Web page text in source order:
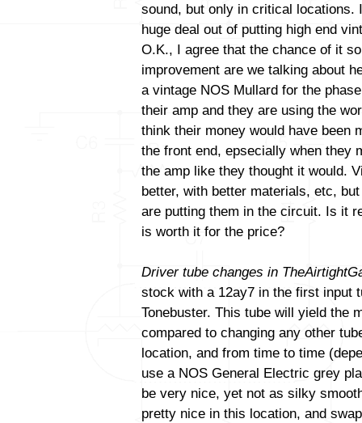
sound, but only in critical locations.
huge deal out of putting high end
O.K., I agree that the chance of it
improvement are we talking about
a vintage NOS Mullard for the
their amp and they are using the
think their money would have been
the front end, epsecially when they
the amp like they thought it would.
better, with better materials, etc,
are putting them in the circuit. Is it
is worth it for the price?
Driver tube changes in
stock with a 12ay7 in the first input
Tonebuster. This tube will yield the
compared to changing any other
location, and from time to time
use a NOS General Electric grey
be very nice, yet not as silky
pretty nice in this location, and